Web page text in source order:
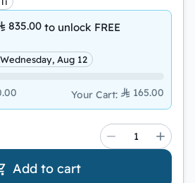
835.00 to unlock FREE
Aug 12
Your Cart: 165.00
Add to cart